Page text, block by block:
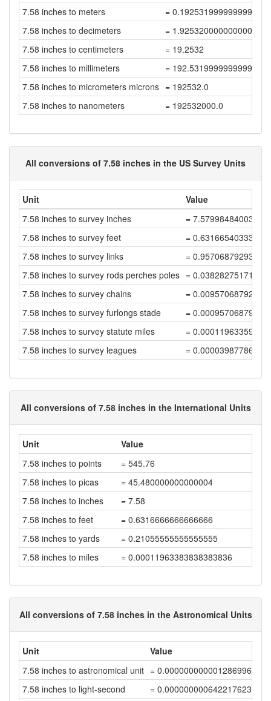
7.58 inches to meters
= 0.19253199999999998
7.58 inches to decimeters
= 1.9253200000000001
7.58 inches to centimeters
= 19.2532
7.58 inches to millimeters
= 192.53199999999998
7.58 inches to micrometers microns = 192532.0
7.58 inches to nanometers
= 192532000.0
All conversions of 7.58 inches in the US Survey Units
Unit
Value
7.58 inches to survey inches
= 7.57998484003032
7.58 inches to survey feet
= 0.63166540333586
7.58 inches to survey links
=
7.58 inches to survey rods perches poles =
7.58 inches to survey chains
=
7.58 inches to survey furlongs stade
=
7.58 inches to survey statute miles
=
7.58 inches to survey leagues
=
All conversions of 7.58 inches in the International Units
Unit
Value
7.58 inches to points
= 545.76
7.58 inches to picas
= 45.480000000000004
7.58 inches to inches
= 7.58
7.58 inches to feet
= 0.6316666666666666
7.58 inches to yards
= 0.21055555555555555
7.58 inches to miles
= 0.00011963383838383836
All conversions of 7.58 inches in the Astronomical Units
Unit
Value
7.58 inches to astronomical unit = 0.00000000000128699691
7.58 inches to light-second
= 0.00000000064221762376